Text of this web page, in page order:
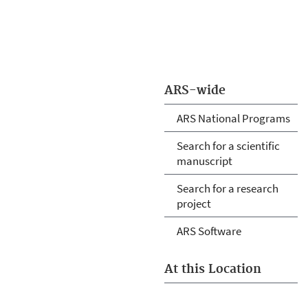
ARS-wide
ARS National Programs
Search for a scientific
manuscript
Search for a research
project
ARS Software
At this Location